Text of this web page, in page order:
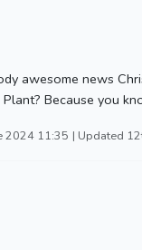
awesome news
Because you
2024 11:35 | Updated